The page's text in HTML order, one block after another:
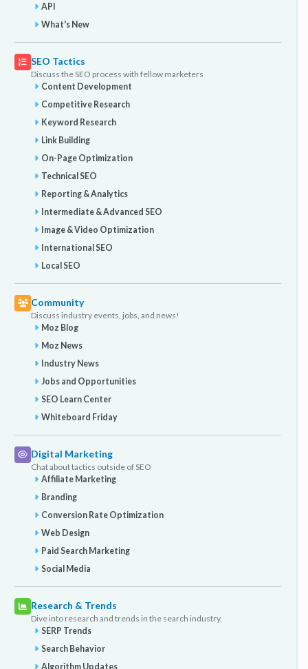
API
What's New
SEO Tactics
Discuss the SEO process with fellow marketers
Content Development
Competitive Research
Keyword Research
Link Building
On-Page Optimization
Technical SEO
Reporting & Analytics
Intermediate & Advanced SEO
Image & Video Optimization
International SEO
Local SEO
Community
Discuss industry events, jobs, and news!
Moz Blog
Moz News
Industry News
Jobs and Opportunities
SEO Learn Center
Whiteboard Friday
Digital Marketing
Chat about tactics outside of SEO
Affiliate Marketing
Branding
Conversion Rate Optimization
Web Design
Paid Search Marketing
Social Media
Research & Trends
Dive into research and trends in the search industry.
SERP Trends
Search Behavior
Algorithm Updates